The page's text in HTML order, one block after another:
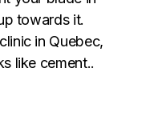
towards it.
in Quebec,
like cement..